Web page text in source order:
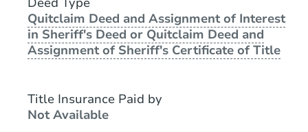
Quitclaim Deed and Assignment of Interest
in Sheriff's Deed or Quitclaim Deed and
Assignment of Sheriff's Certificate of Title
Title Insurance Paid by
Not Available